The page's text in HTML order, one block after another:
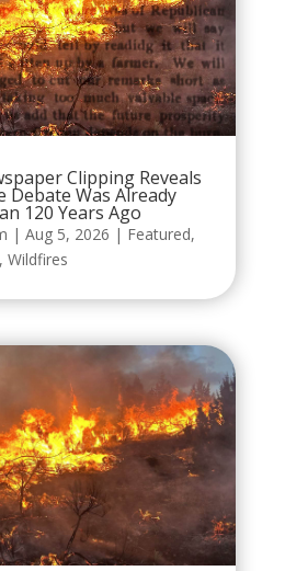
Clipping Reveals
Debate Was Already
120 Years Ago
| Aug 5, 2026 | Featured,
Wildfires